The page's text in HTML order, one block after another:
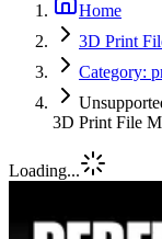
Home
3D Print
Category:
3D Print File
Loading...